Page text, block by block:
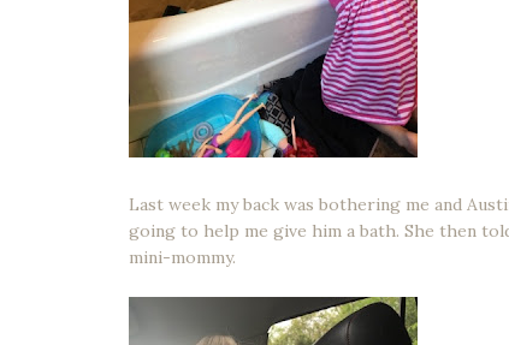
Last week my back was bothering me and
going to help me give him a bath. She then
mini-mommy.